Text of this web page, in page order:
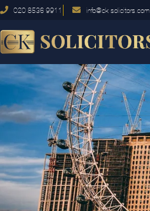
020 8536 9911 info@ck-solicitors.com